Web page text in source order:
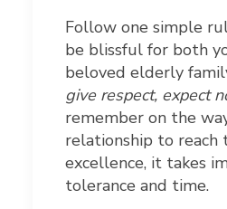
Follow one simple
be blissful for both
beloved elderly
give respect, expect
remember on the
relationship to reach
excellence, it takes
tolerance and time.